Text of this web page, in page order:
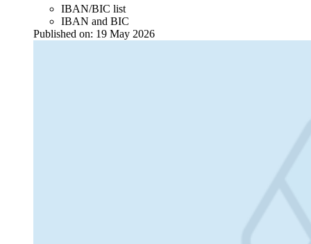
IBAN/BIC list
IBAN and BIC
Published on: 19 May 2026